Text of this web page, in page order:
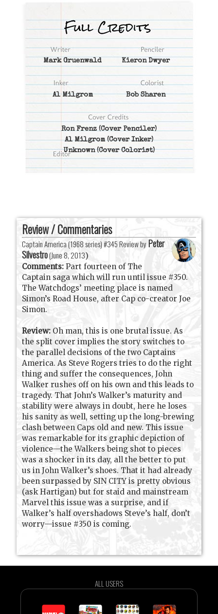
Mark Gruenwald Kieron Dwyer
Al Milgrom Bob Sharen
Ron Frenz (Cover Penciler)
Al Milgrom(Cover Inker)
Unknown(Cover Colorist)
Review / Commentaries
Captain America (1968 series) #345 Review by Peter
Silvestro(June 8, 2013)
Comments: Part fourteen of The
Captain saga which will run until issue #350.
The Watchdogs’ meeting place is named
Simon’s Road House, after Cap co-creator Joe
Simon.
Review: Oh man, this is one brutal issue. As
the split cover implies the story switches to
the parallel decisions of the two Captains
America. As Steve Rogers tries to do the right
thing and suffer the consequences, John
Walker rushes off on his own and this leads to
tragedy. That John’s Walker’s maturity and
stability were always in doubt, here he loses
his sanity as well, setting up the long-brewing
clash between Caps old and new. This issue
was remarkable for its graphic depiction of
violence—the Walkers being shot to pieces
was a shocker in its day, all the better to put
us in John Walker’s shoes. That it had already
been surpassed by SIN CITY is pretty obvious
(ask Hartigan) but for staid and mainstream
Marvel this issue was a surprise, and if
Walker’s half overshadows Steve’s half, don’t
worry—issue #350 is coming.
ALL USERS